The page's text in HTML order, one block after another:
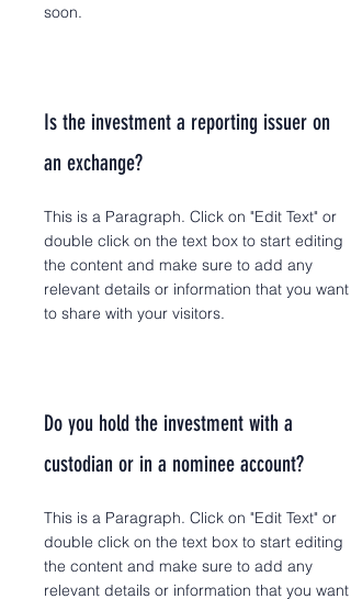
soon.
Is the investment a reporting issuer on
an exchange?
This is a Paragraph. Click on "Edit Text" or
double click on the text box to start editing
the content and make sure to add any
relevant details or information that you want
to share with your visitors.
Do you hold the investment with a
custodian or in a nominee account?
This is a Paragraph. Click on "Edit Text" or
double click on the text box to start editing
the content and make sure to add any
relevant details or information that you want